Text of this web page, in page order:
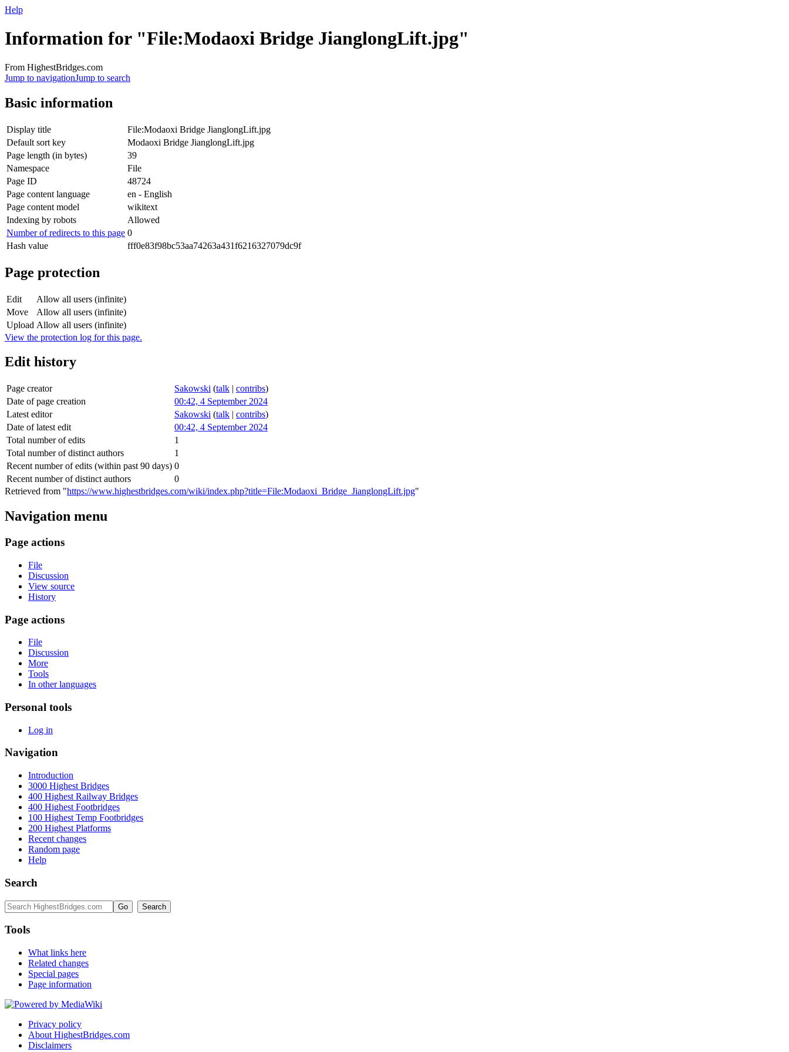
Help
Information for "File:Modaoxi Bridge JianglongLift.jpg"
From HighestBridges.com
Jump to navigationJump to search
Basic information
Display title
File:Modaoxi Bridge JianglongLift.jpg
Default sort key
Modaoxi Bridge JianglongLift.jpg
Page length (in bytes)
39
Namespace
File
Page ID
48724
Page content language
en - English
Page content model
wikitext
Indexing by robots
Allowed
Number of redirects to this page 0
Hash value
fff0e83f98bc53aa74263a431f6216327079dc9f
Page protection
Edit
Allow all users (infinite)
Move
Allow all users (infinite)
Upload Allow all users (infinite)
View the protection log for this page.
Edit history
Page creator Sakowski (talk | contribs)
Date of page creation
00:42, 4 September 2024
Latest editor
Sakowski (talk | contribs)
Date of latest edit
00:42, 4 September 2024
Total number of edits
1
Total number of distinct authors
1
Recent number of edits (within past 90 days) 0
Recent number of distinct authors
0
Retrieved from "https://www.highestbridges.com/wiki/index.php?title=File:Modaoxi_Bridge_JianglongLift.jpg"
Navigation menu
Page actions
File
Discussion
View source
History
Page actions
File
Discussion
More
Tools
In other languages
Personal tools
Log in
Navigation
Introduction
3000 Highest Bridges
400 Highest Railway Bridges
400 Highest Footbridges
100 Highest Temp Footbridges
200 Highest Platforms
Recent changes
Random page
Help
Search
Tools
What links here
Related changes
Special pages
Page information
Privacy policy
About HighestBridges.com
Disclaimers